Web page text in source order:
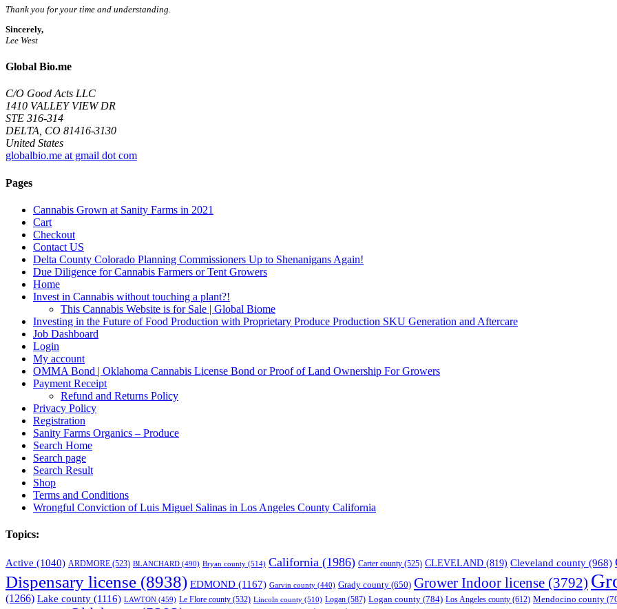
Thank you for your time and understanding.
Sincerely,
Lee West
Global Bio.me
C/O Good Acts LLC
1410 VALLEY VIEW DR
STE 316-314
DELTA, CO 81416-3130
United States
globalbio.me at gmail dot com
Pages
Cannabis Grown at Sanity Farms in 2021
Cart
Checkout
Contact US
Delta County Colorado Planning Commissioners Up to Shenanigans Again!
Due Diligence for Cannabis Farmers or Tent Growers
Home
Invest in Cannabis without touching a plant?!
This Cannabis Website is for Sale | Global Biome
Investing in the Future of Food Production with Proprietary Produce Production SKU Generation and Aftercare
Job Dashboard
Login
My account
OMMA Bond | Oklahoma Cannabis License Bond or Proof of Land Ownership For Growers
Payment Receipt
Refund and Returns Policy
Privacy Policy
Registration
Sanity Farms Organics – Produce
Search Home
Search page
Search Result
Shop
Terms and Conditions
Wrongful Conviction of Luis Miguel Salinas in Los Angeles County California
Topics:
Active (1040) ARDMORE (523) BLANCHARD (490) Bryan county (514) California (1986) Carter county (525) CLEVELAND (819) Cleveland county (968)
Dispensary license (8938) EDMOND (1167) Garvin county (440) Grady county (650) Grower Indoor license (3792)
(1266) Lake county (1116) LAWTON (459) Le Flore county (532) Lincoln county (510) Logan (587) Logan county (784) Los Angeles county (612) Mendocino county